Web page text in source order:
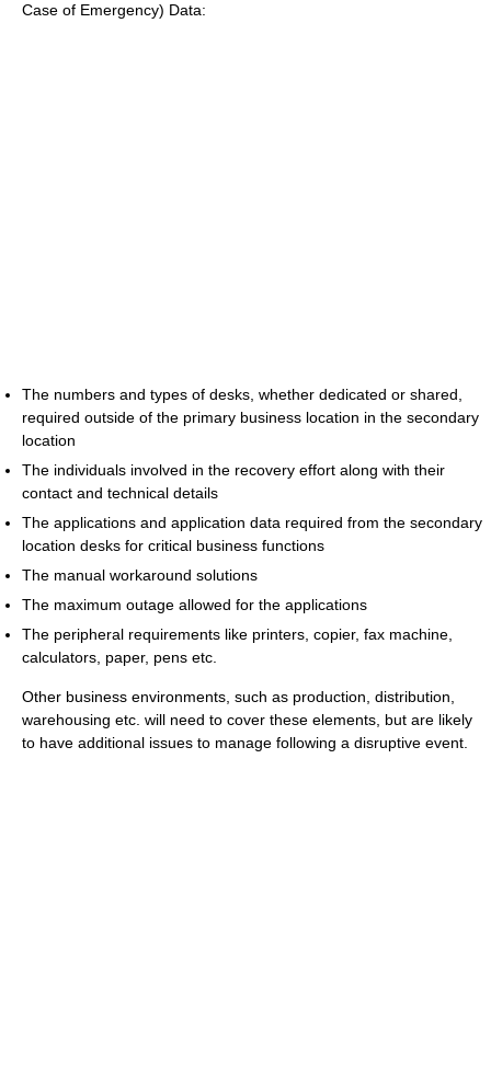
Case of Emergency) Data:
The numbers and types of desks, whether dedicated or shared,
required outside of the primary business location in the secondary
location
The individuals involved in the recovery effort along with their
contact and technical details
The applications and application data required from the secondary
location desks for critical business functions
The manual workaround solutions
The maximum outage allowed for the applications
The peripheral requirements like printers, copier, fax machine,
calculators, paper, pens etc.
Other business environments, such as production, distribution,
warehousing etc. will need to cover these elements, but are likely
to have additional issues to manage following a disruptive event.